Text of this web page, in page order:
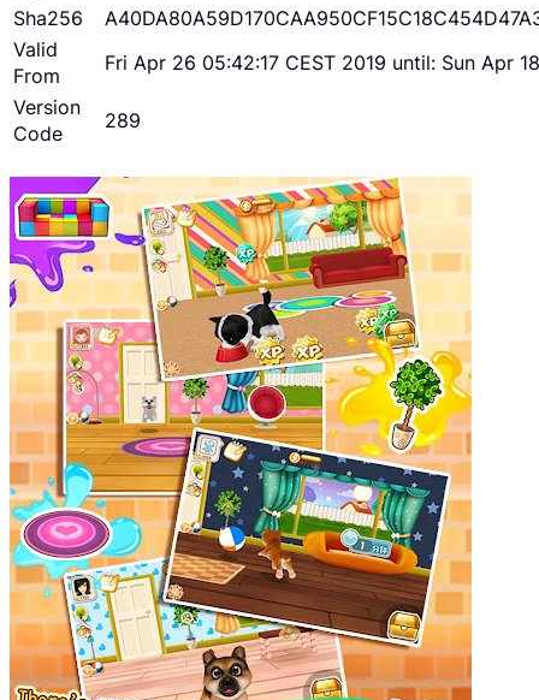
Sha256
Valid
From
Fri Apr 26 05:42:17 CEST 2019 until: Sun Apr
Version
Code
289